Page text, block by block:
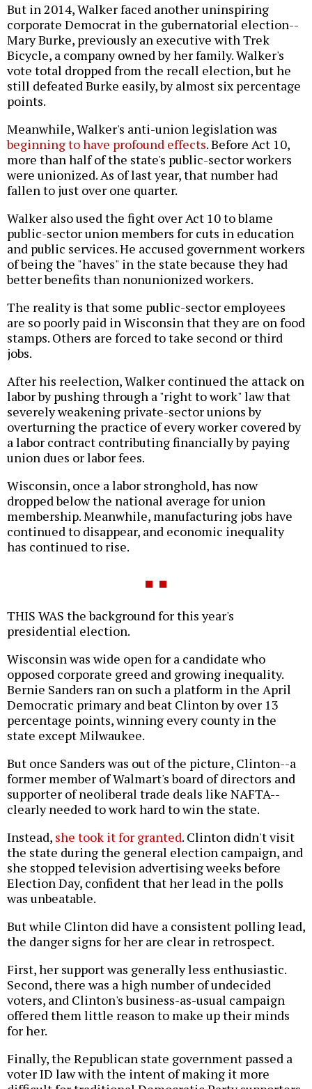
But in 2014, Walker faced another uninspiring
corporate Democrat in the gubernatorial election--
Mary Burke, previously an executive with Trek
Bicycle, a company owned by her family. Walker's
vote total dropped from the recall election, but he
still defeated Burke easily, by almost six percentage
points.
Meanwhile, Walker's anti-union legislation was
beginning to have profound effects. Before Act 10,
more than half of the state's public-sector workers
were unionized. As of last year, that number had
fallen to just over one quarter.
Walker also used the fight over Act 10 to blame
public-sector union members for cuts in education
and public services. He accused government workers
of being the "haves" in the state because they had
better benefits than nonunionized workers.
The reality is that some public-sector employees
are so poorly paid in Wisconsin that they are on food
stamps. Others are forced to take second or third
jobs.
After his reelection, Walker continued the attack on
labor by pushing through a "right to work" law that
severely weakening private-sector unions by
overturning the practice of every worker covered by
a labor contract contributing financially by paying
union dues or labor fees.
Wisconsin, once a labor stronghold, has now
dropped below the national average for union
membership. Meanwhile, manufacturing jobs have
continued to disappear, and economic inequality
has continued to rise.
THIS WAS the background for this year's
presidential election.
Wisconsin was wide open for a candidate who
opposed corporate greed and growing inequality.
Bernie Sanders ran on such a platform in the April
Democratic primary and beat Clinton by over 13
percentage points, winning every county in the
state except Milwaukee.
But once Sanders was out of the picture, Clinton--a
former member of Walmart's board of directors and
supporter of neoliberal trade deals like NAFTA--
clearly needed to work hard to win the state.
Instead, she took it for granted. Clinton didn't visit
the state during the general election campaign, and
she stopped television advertising weeks before
Election Day, confident that her lead in the polls
was unbeatable.
But while Clinton did have a consistent polling lead,
the danger signs for her are clear in retrospect.
First, her support was generally less enthusiastic.
Second, there was a high number of undecided
voters, and Clinton's business-as-usual campaign
offered them little reason to make up their minds
for her.
Finally, the Republican state government passed a
voter ID law with the intent of making it more